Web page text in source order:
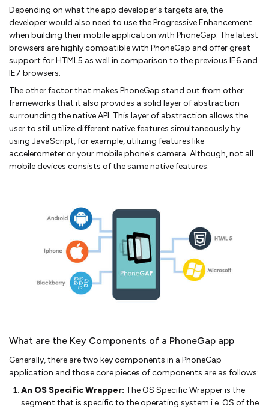
Depending on what the app developer's targets are, the
developer would also need to use the Progressive Enhancement
when building their mobile application with PhoneGap. The latest
browsers are highly compatible with PhoneGap and offer great
support for HTML5 as well in comparison to the previous IE6 and
IE7 browsers.
The other factor that makes PhoneGap stand out from other
frameworks that it also provides a solid layer of abstraction
surrounding the native API. This layer of abstraction allows the
user to still utilize different native features simultaneously by
using JavaScript, for example, utilizing features like
accelerometer or your mobile phone's camera. Although, not all
mobile devices consists of the same native features.
What are the Key Components of a PhoneGap app
Generally, there are two key components in a PhoneGap
application and those core pieces of components are as follows:
An OS Specific Wrapper: The OS Specific Wrapper is the
segment that is specific to the operating system i.e. OS of the